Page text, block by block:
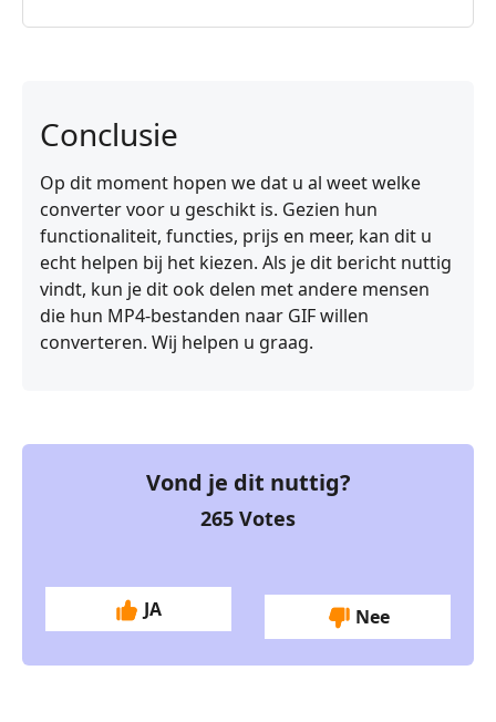
Conclusie
Op dit moment hopen we dat u al weet welke
converter voor u geschikt is. Gezien hun
functionaliteit, functies, prijs en meer, kan dit u
echt helpen bij het kiezen. Als je dit bericht nuttig
vindt, kun je dit ook delen met andere mensen
die hun MP4-bestanden naar GIF willen
converteren. Wij helpen u graag.
Vond je dit nuttig?
265 Votes
JA Nee